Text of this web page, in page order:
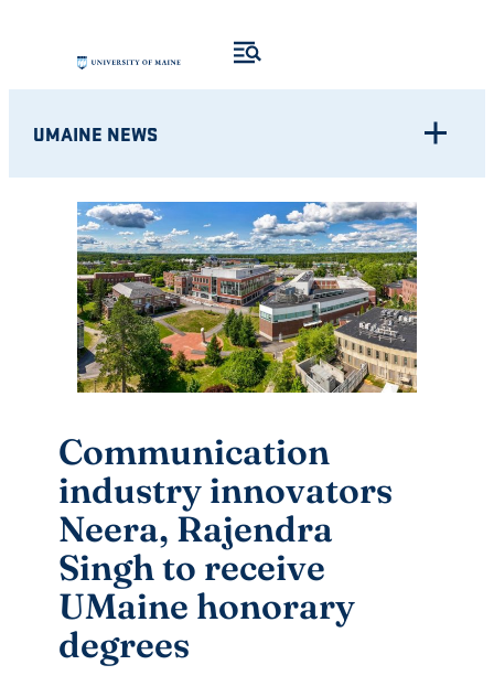
content
UMAINE NEWS
Communication
industry innovators
Neera, Rajendra
Singh to receive
UMaine honorary
degrees